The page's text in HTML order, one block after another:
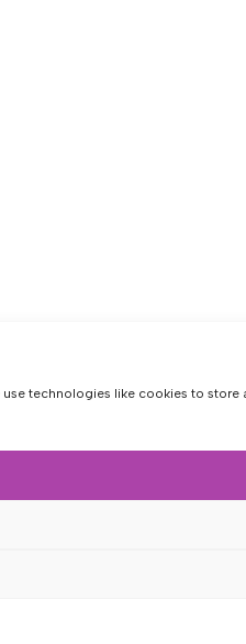
technologies like cookies to